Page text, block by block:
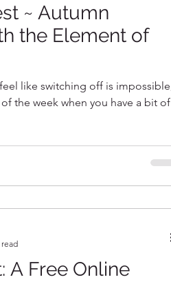
~ Autumn
the Element of
like switching off is impossible,
the week when you have a bit of
A Free Online
read